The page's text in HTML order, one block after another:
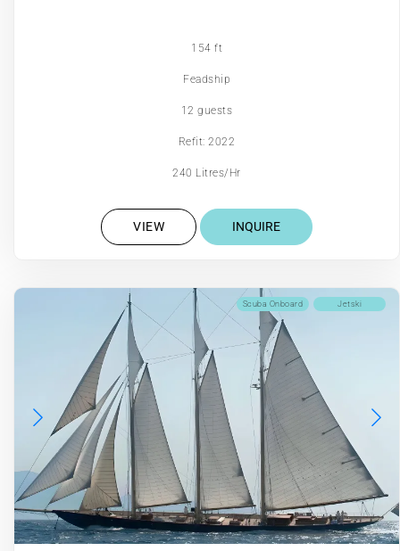
154 ft
Feadship
12 guests
Refit: 2022
240 Litres/Hr
VIEW INQUIRE
Jetski
Scuba Onboard